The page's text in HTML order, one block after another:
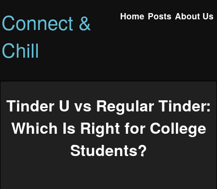
Connect &
Chill
Home Posts About Us
Tinder U vs Regular Tinder:
Which Is Right for College
Students?